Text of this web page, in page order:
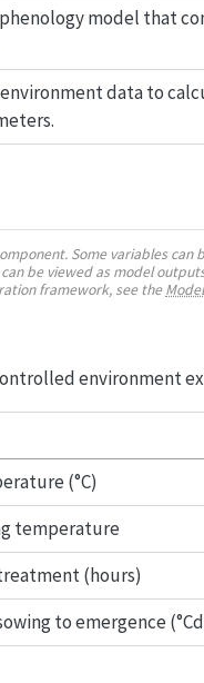
model that
environment data to
Some variables
be viewed as model
framework, see the
environment
(°C)
temperature
(hours)
to emergence